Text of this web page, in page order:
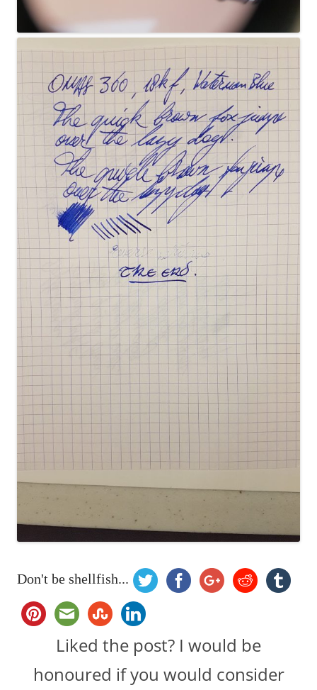
Don't be shellfish...
Liked the post? I would be
honoured if you would consider